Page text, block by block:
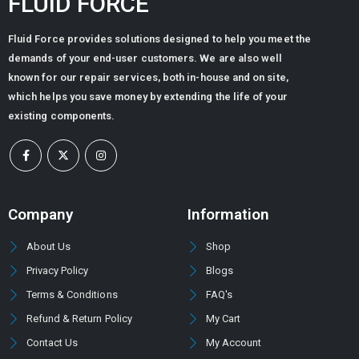
Fluid Force provides solutions designed to help you meet the
demands of your end-user customers. We are also well
known for our repair services, both in-house and on site,
which helps you save money by extending the life of your
existing components.
Company
About Us
Privacy Policy
Terms & Conditions
Refund & Return Policy
Contact Us
Information
Shop
Blogs
FAQ's
My Cart
My Account